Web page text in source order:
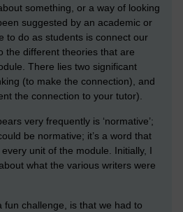
something, or a way of looking
suggested by an academic or
to do as students is connect our
the different theories that are
There lies two significant
(to make the connection), and
the connection to your tutor).
very frequently is ‘normative’;
be normative; it’s a word that
unit of the module. Initially, I
what the various writers were
fun challenge, is that we had to